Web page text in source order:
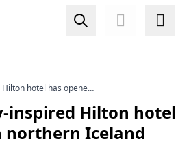
hotel has opened
Hilton hotel
northern Iceland